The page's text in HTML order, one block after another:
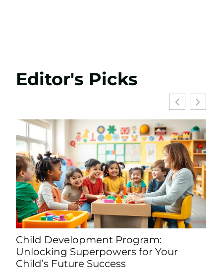
Editor's Picks
Program:
for Your
Success
Providence
Child’s Potential